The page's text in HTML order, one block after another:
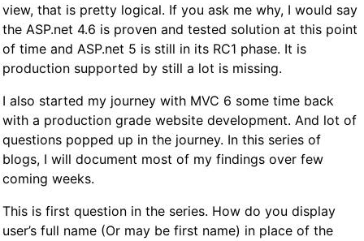
view, that is pretty logical. If you ask me why, I would say
the ASP.net 4.6 is proven and tested solution at this point
of time and ASP.net 5 is still in its RC1 phase. It is
production supported by still a lot is missing.
I also started my journey with MVC 6 some time back
with a production grade website development. And lot of
questions popped up in the journey. In this series of
blogs, I will document most of my findings over few
coming weeks.
This is first question in the series. How do you display
user’s full name (Or may be first name) in place of the